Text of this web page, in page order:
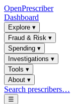
OpenPrescriber
Dashboard
Explore ▾
Fraud & Risk ▾
Spending ▾
Investigations ▾
Tools ▾
About ▾
Search prescribers…
☰